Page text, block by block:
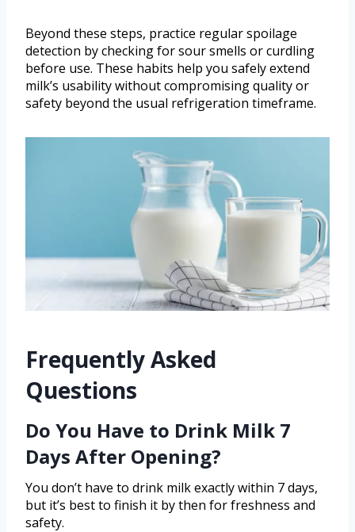
Beyond these steps, practice regular spoilage
detection by checking for sour smells or curdling
before use. These habits help you safely extend
milk’s usability without compromising quality or
safety beyond the usual refrigeration timeframe.
Frequently Asked
Questions
Do You Have to Drink Milk 7
Days After Opening?
You don’t have to drink milk exactly within 7 days,
but it’s best to finish it by then for freshness and
safety.